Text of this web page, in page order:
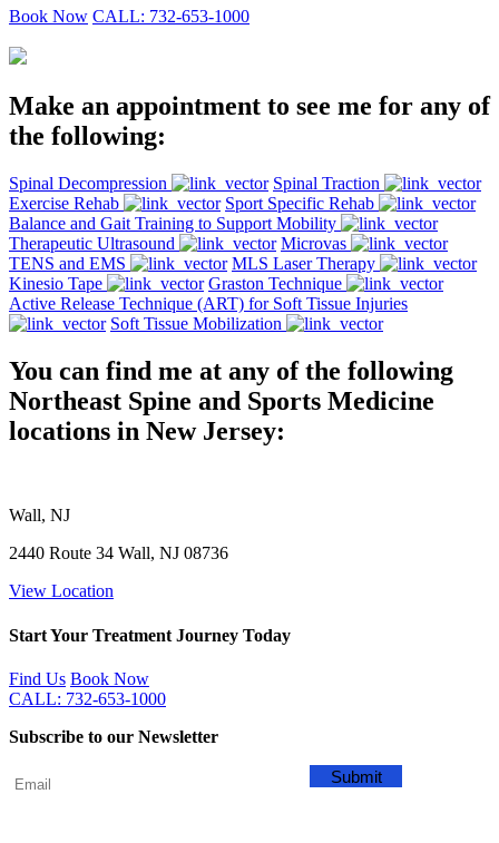
Book Now CALL: 732-653-1000
Make an appointment to see me for any of
the following:
Spinal Decompression
Spinal Traction
Exercise Rehab
Sport Specific Rehab
Balance and Gait Training to Support Mobility
Therapeutic Ultrasound
Microvas
TENS and EMS
MLS Laser Therapy
Kinesio Tape
Graston Technique
Active Release Technique (ART) for Soft Tissue Injuries
Soft Tissue Mobilization
You can find me at any of the following
Northeast Spine and Sports Medicine
locations in New Jersey:
Wall, NJ
2440 Route 34 Wall, NJ 08736
View Location
Start Your Treatment Journey Today
Find Us Book Now
CALL: 732-653-1000
Subscribe to our Newsletter